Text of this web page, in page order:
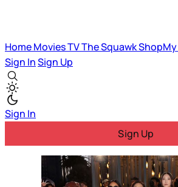
HomeMoviesTVThe SquawkShopMy
Sign InSign Up
Sign In
Sign Up